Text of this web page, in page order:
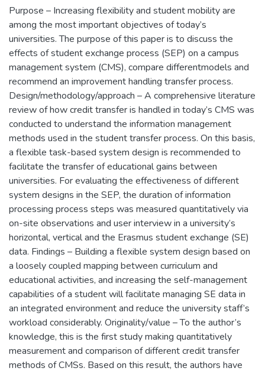
Purpose – Increasing flexibility and student mobility are
among the most important objectives of today’s
universities. The purpose of this paper is to discuss the
effects of student exchange process (SEP) on a campus
management system (CMS), compare differentmodels and
recommend an improvement handling transfer process.
Design/methodology/approach – A comprehensive literature
review of how credit transfer is handled in today’s CMS was
conducted to understand the information management
methods used in the student transfer process. On this basis,
a flexible task-based system design is recommended to
facilitate the transfer of educational gains between
universities. For evaluating the effectiveness of different
system designs in the SEP, the duration of information
processing process steps was measured quantitatively via
on-site observations and user interview in a university’s
horizontal, vertical and the Erasmus student exchange (SE)
data. Findings – Building a flexible system design based on
a loosely coupled mapping between curriculum and
educational activities, and increasing the self-management
capabilities of a student will facilitate managing SE data in
an integrated environment and reduce the university staff’s
workload considerably. Originality/value – To the author’s
knowledge, this is the first study making quantitatively
measurement and comparison of different credit transfer
methods of CMSs. Based on this result, the authors have